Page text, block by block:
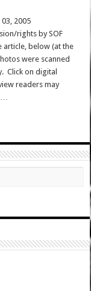
2005
rights by SOF
article, below (at the
were scanned
Click on digital
readers may
…